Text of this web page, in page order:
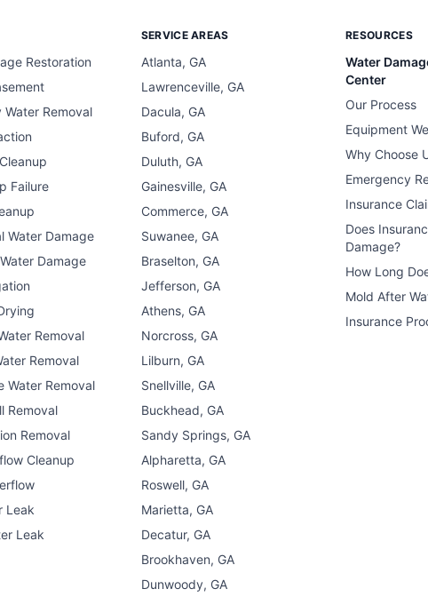
Restoration
Water Removal
Failure
Water Damage
Damage
Removal
Removal
Water Removal
Removal
Removal
Cleanup
Leak
Leak
SERVICE AREAS
Atlanta, GA
Lawrenceville, GA
Dacula, GA
Buford, GA
Duluth, GA
Gainesville, GA
Commerce, GA
Suwanee, GA
Braselton, GA
Jefferson, GA
Athens, GA
Norcross, GA
Lilburn, GA
Snellville, GA
Buckhead, GA
Sandy Springs, GA
Alpharetta, GA
Roswell, GA
Marietta, GA
Decatur, GA
Brookhaven, GA
Dunwoody, GA
RESOURCES
Water
Center
Our Process
Equipment
Why Choose
Emergency
Insurance
Does
Damage?
How Long
Mold After
Insurance